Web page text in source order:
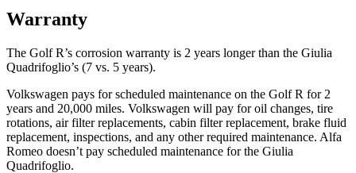
Warranty
The Golf R’s corrosion warranty is 2 years longer than the Giulia
Quadrifoglio’s (7 vs. 5 years).
Volkswagen pays for scheduled maintenance on the Golf R for 2
years and 20,000 miles. Volkswagen will pay for oil changes, tire
rotations, air filter replacements, cabin filter replacement, brake fluid
replacement, inspections, and any other required maintenance. Alfa
Romeo doesn’t pay scheduled maintenance for the Giulia
Quadrifoglio.